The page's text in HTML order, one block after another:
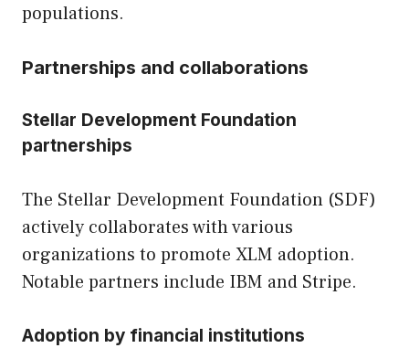
populations.
Partnerships and collaborations
Stellar Development Foundation
partnerships
The Stellar Development Foundation (SDF)
actively collaborates with various
organizations to promote XLM adoption.
Notable partners include IBM and Stripe.
Adoption by financial institutions